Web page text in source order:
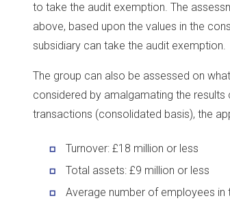
to take the audit exemption. The
above, based upon the values in the
subsidiary can take the audit exemption.
The group can also be assessed on
considered by amalgamating the
transactions (consolidated basis), the
Turnover: £18 million or less
Total assets: £9 million or less
Average number of employees in